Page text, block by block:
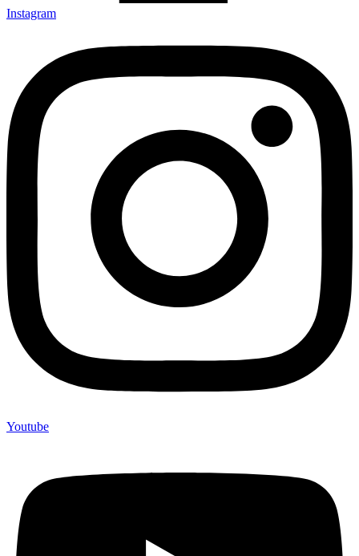
Instagram
Youtube